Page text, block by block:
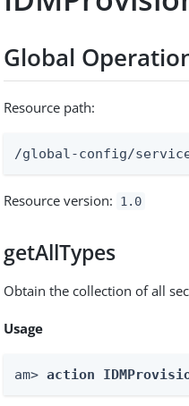
Global
Resource path:
/global-config/
Resource version: 1.0
getAllTypes
Obtain the collection of all
Usage
am> action